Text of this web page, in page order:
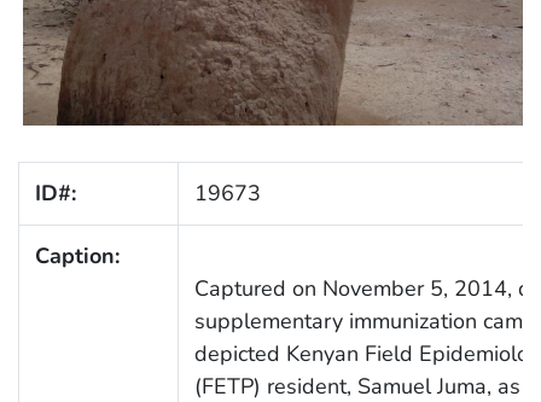
ID#: 19673
Caption:
Captured on November 5, 2014,
supplementary immunization
depicted Kenyan Field
(FETP) resident, Samuel Juma, as